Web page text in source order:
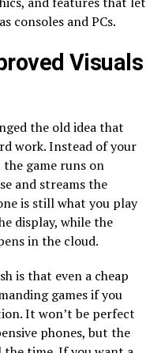
consoles and PCs.
Visuals
the old idea that
work. Instead of your
game runs on
and streams the
is still what you play
display, while the
in the cloud.
is that even a cheap
games if you
It won’t be perfect
phones, but the